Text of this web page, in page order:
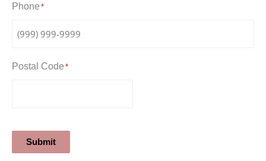
Phone *
Postal Code *
Submit